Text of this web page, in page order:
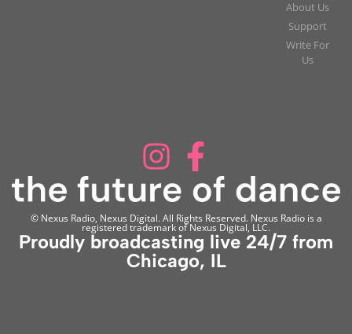
About Us
Support
Write For
Us
© Nexus Radio, Nexus Digital. All Rights Reserved. Nexus Radio is a
registered trademark of Nexus Digital, LLC.
Proudly broadcasting live 24/7 from
Chicago, IL